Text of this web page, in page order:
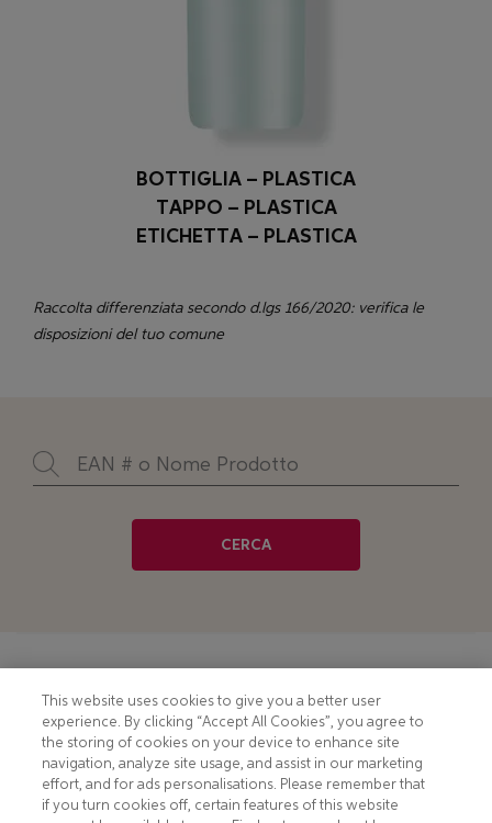
BOTTIGLIA – PLASTICA
TAPPO – PLASTICA
ETICHETTA – PLASTICA
Raccolta differenziata secondo d.lgs 166/2020: verifica le
disposizioni del tuo comune
CERCA
PRIVACY NOTICE
HOTLINE PRIVACY NOTICE
TERMS AND CONDITIONS
COMPLIANCE
MOBILE T&C
CONSUMER HEALTH DATA
This website uses cookies to give you a better user
experience. By clicking “Accept All Cookies”, you agree to
the storing of cookies on your device to enhance site
navigation, analyze site usage, and assist in our marketing
effort, and for ads personalisations. Please remember that
if you turn cookies off, certain features of this website